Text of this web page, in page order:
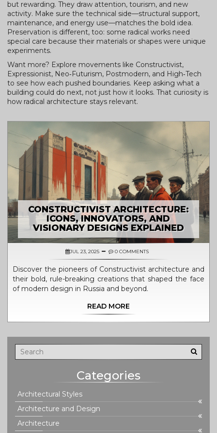
but rewarding. They draw attention, tourism, and new
activity. Make sure the technical side—structural support,
maintenance, and energy use—matches the bold idea.
Preservation is different, too: some radical works need
special care because their materials or shapes were unique
experiments.
Want more? Explore movements like Constructivist,
Expressionist, Neo‑Futurism, Postmodern, and High‑Tech
to see how each pushed boundaries. Keep asking what a
building could do next, not just how it looks. That curiosity is
how radical architecture stays relevant.
CONSTRUCTIVIST ARCHITECTURE:
ICONS, INNOVATORS, AND
VISIONARY DESIGNS EXPLAINED
JUL 23, 2025 0 COMMENTS
Discover the pioneers of Constructivist architecture and
their bold, rule-breaking creations that shaped the face
of modern design in Russia and beyond.
READ MORE
Categories
Architectural Styles
Architecture and Design
Architecture